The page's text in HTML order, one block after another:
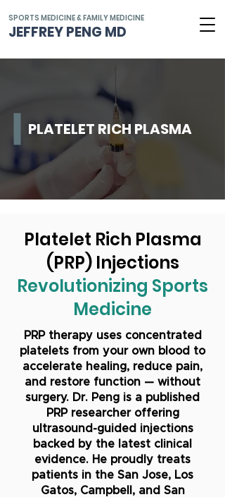
JEFFREY PENG MD
SPORTS MEDICINE & FAMILY MEDICINE
PLATELET RICH PLASMA
Platelet Rich Plasma
(PRP) Injections
Revolutionizing Sports
Medicine
PRP therapy uses concentrated
platelets from your own blood to
accelerate healing, reduce pain,
and restore function — without
surgery. Dr. Peng is a published
PRP researcher offering
ultrasound-guided injections
backed by the latest clinical
evidence. He proudly treats
patients in the San Jose, Los
Gatos, Campbell, and San